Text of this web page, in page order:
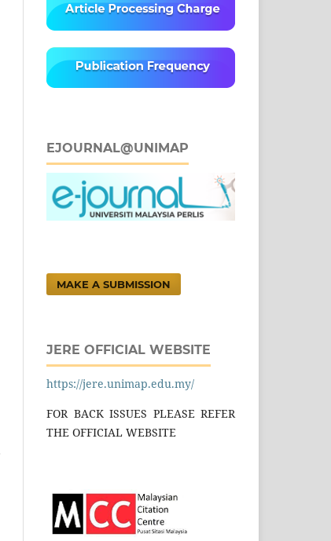
EJOURNAL@UNIMAP
MAKE A SUBMISSION
JERE OFFICIAL WEBSITE
https://jere.unimap.edu.my/
FOR BACK ISSUES PLEASE REFER
THE OFFICIAL WEBSITE